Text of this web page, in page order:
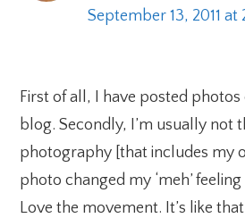
September 13, 2011 at
First of all, I have posted
blog. Secondly, I’m usually not
photography [that includes my
photo changed my ‘meh’
Love the movement. It’s like